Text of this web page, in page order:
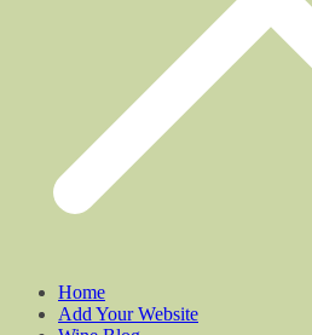
Home
Add Your Website